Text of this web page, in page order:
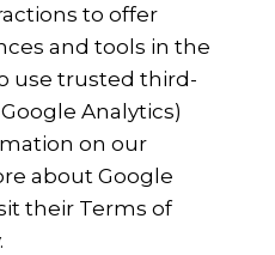
to offer
and tools in the
use trusted third-
Analytics)
on our
about Google
their Terms of